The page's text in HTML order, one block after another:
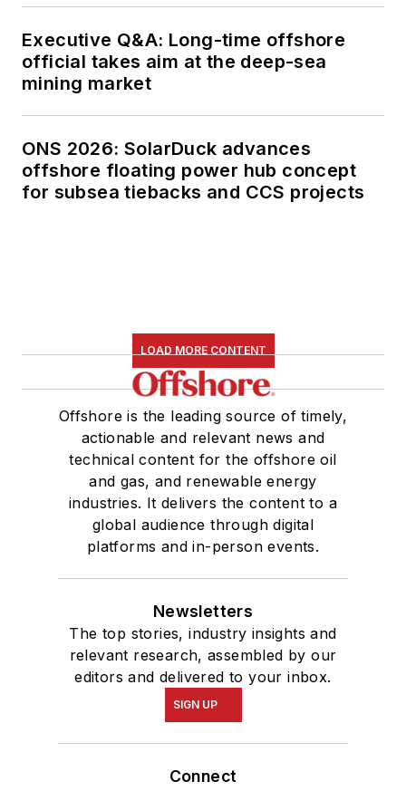
Executive Q&A: Long-time offshore
official takes aim at the deep-sea
mining market
ONS 2026: SolarDuck advances
offshore floating power hub concept
for subsea tiebacks and CCS projects
LOAD MORE CONTENT
Offshore is the leading source of timely,
actionable and relevant news and
technical content for the offshore oil
and gas, and renewable energy
industries. It delivers the content to a
global audience through digital
platforms and in-person events.
Newsletters
The top stories, industry insights and
relevant research, assembled by our
editors and delivered to your inbox.
SIGN UP
Connect